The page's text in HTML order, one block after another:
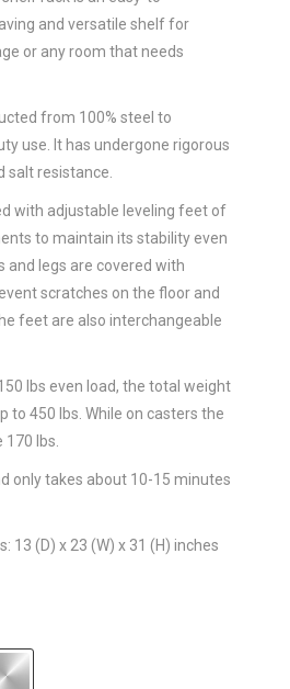
and versatile shelf for
or any room that needs
from 100% steel to
use. It has undergone rigorous
salt resistance.
with adjustable leveling feet of
to maintain its stability even
and legs are covered with
scratches on the floor and
feet are also interchangeable
lbs even load, the total weight
to 450 lbs. While on casters the
lbs.
only takes about 10-15 minutes
13 (D) x 23 (W) x 31 (H) inches